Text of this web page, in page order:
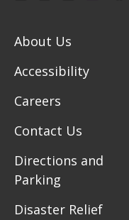
About Us
Accessibility
Careers
Contact Us
Directions and
Parking
Disaster Relief